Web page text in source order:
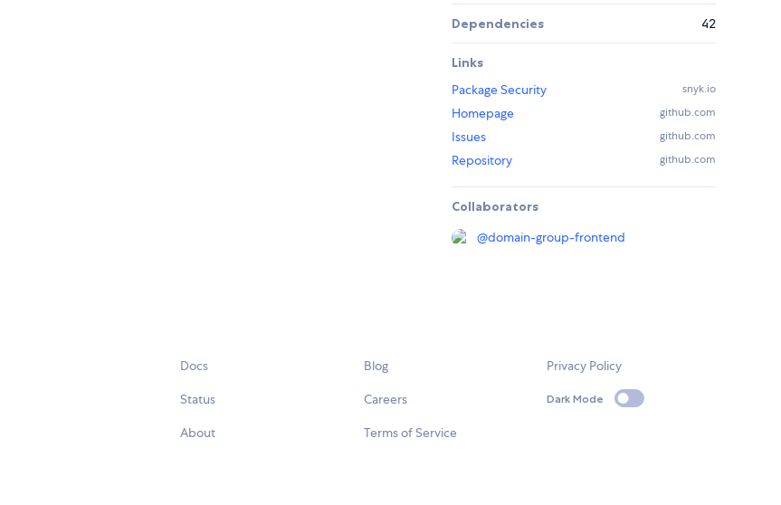
Dependencies 42
Links
Package Security
snyk.io
Homepage github.com
Issues github.com
Repository github.com
Collaborators
@domain-group-frontend
Docs
Status
About
Blog
Careers
Terms of Service
Privacy Policy
Dark Mode